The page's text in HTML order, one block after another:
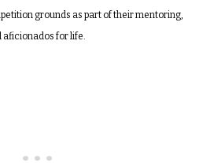
grounds as part of their mentoring,
for life.